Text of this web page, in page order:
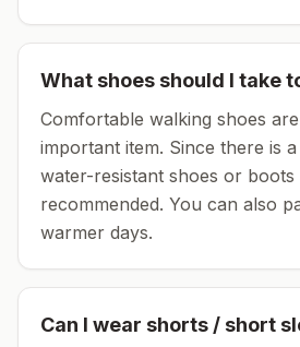
What shoes should I take
Comfortable walking shoes
important item. Since there is
water-resistant shoes or boots
recommended. You can also
warmer days.
Can I wear shorts / short